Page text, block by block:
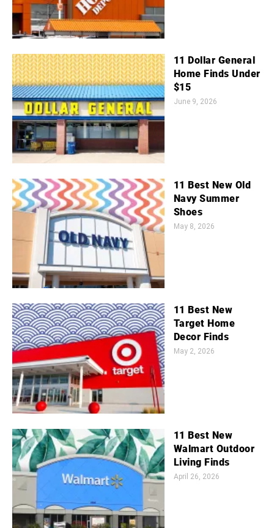
11 Dollar General
Home Finds Under
$15
June 9, 2026
11 Best New Old
Navy Summer
Shoes
May 8, 2026
11 Best New
Target Home
Decor Finds
May 2, 2026
11 Best New
Walmart Outdoor
Living Finds
April 26, 2026